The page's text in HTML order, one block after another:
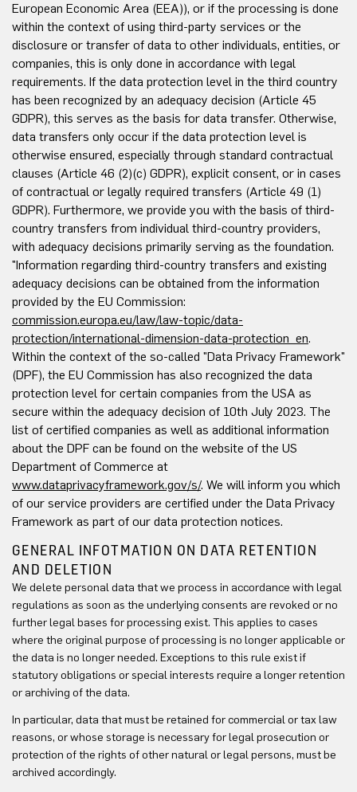
European Economic Area (EEA)), or if the processing is done
within the context of using third-party services or the
disclosure or transfer of data to other individuals, entities, or
companies, this is only done in accordance with legal
requirements. If the data protection level in the third country
has been recognized by an adequacy decision (Article 45
GDPR), this serves as the basis for data transfer. Otherwise,
data transfers only occur if the data protection level is
otherwise ensured, especially through standard contractual
clauses (Article 46 (2)(c) GDPR), explicit consent, or in cases
of contractual or legally required transfers (Article 49 (1)
GDPR). Furthermore, we provide you with the basis of third-
country transfers from individual third-country providers,
with adequacy decisions primarily serving as the foundation.
"Information regarding third-country transfers and existing
adequacy decisions can be obtained from the information
provided by the EU Commission:
commission.europa.eu/law/law-topic/data-
protection/international-dimension-data-protection_en.
Within the context of the so-called "Data Privacy Framework"
(DPF), the EU Commission has also recognized the data
protection level for certain companies from the USA as
secure within the adequacy decision of 10th July 2023. The
list of certified companies as well as additional information
about the DPF can be found on the website of the US
Department of Commerce at
www.dataprivacyframework.gov/s/. We will inform you which
of our service providers are certified under the Data Privacy
Framework as part of our data protection notices.
GENERAL INFOTMATION ON DATA RETENTION
AND DELETION
We delete personal data that we process in accordance with legal
regulations as soon as the underlying consents are revoked or no
further legal bases for processing exist. This applies to cases
where the original purpose of processing is no longer applicable or
the data is no longer needed. Exceptions to this rule exist if
statutory obligations or special interests require a longer retention
or archiving of the data.
In particular, data that must be retained for commercial or tax law
reasons, or whose storage is necessary for legal prosecution or
protection of the rights of other natural or legal persons, must be
archived accordingly.